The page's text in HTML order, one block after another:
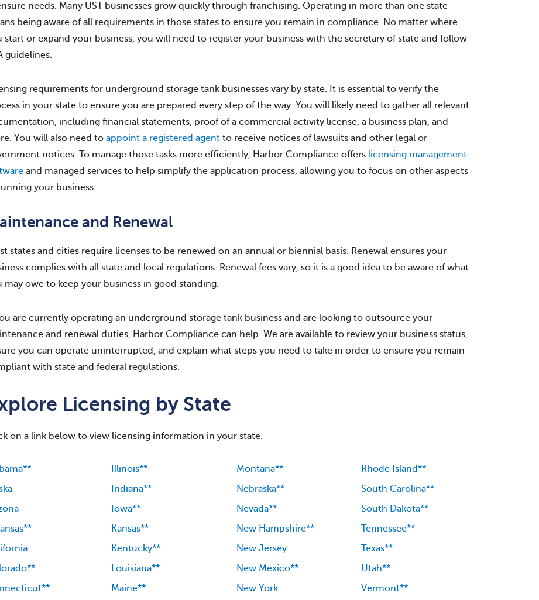
needs. Many UST businesses grow quickly through franchising. Operating in more than one state
being aware of all requirements in those states to ensure you remain in compliance. No matter where
start or expand your business, you will need to register your business with the secretary of state and follow
guidelines.
requirements for underground storage tank businesses vary by state. It is essential to verify the
in your state to ensure you are prepared every step of the way. You will likely need to gather all relevant
including financial statements, proof of a commercial activity license, a business plan, and
You will also need to appoint a registered agent to receive notices of lawsuits and other legal or
notices. To manage those tasks more efficiently, Harbor Compliance offers licensing management
and managed services to help simplify the application process, allowing you to focus on other aspects
your business.
and Renewal
states and cities require licenses to be renewed on an annual or biennial basis. Renewal ensures your
complies with all state and local regulations. Renewal fees vary, so it is a good idea to be aware of what
may owe to keep your business in good standing.
are currently operating an underground storage tank business and are looking to outsource your
and renewal duties, Harbor Compliance can help. We are available to review your business status,
you can operate uninterrupted, and explain what steps you need to take in order to ensure you remain
with state and federal regulations.
Licensing by State
on a link below to view licensing information in your state.
Illinois**
Indiana**
Iowa**
Kansas**
Kentucky**
Louisiana**
Maine**
Montana**
Nebraska**
Nevada**
New Hampshire**
New Jersey
New Mexico**
New York
Rhode Island**
South Carolina**
South Dakota**
Tennessee**
Texas**
Utah**
Vermont**